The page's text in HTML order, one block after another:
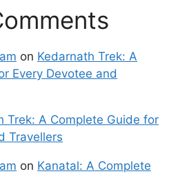
on Kedarnath Trek: A
Every Devotee and
Trek: A Complete Guide for
Travellers
on Kanatal: A Complete